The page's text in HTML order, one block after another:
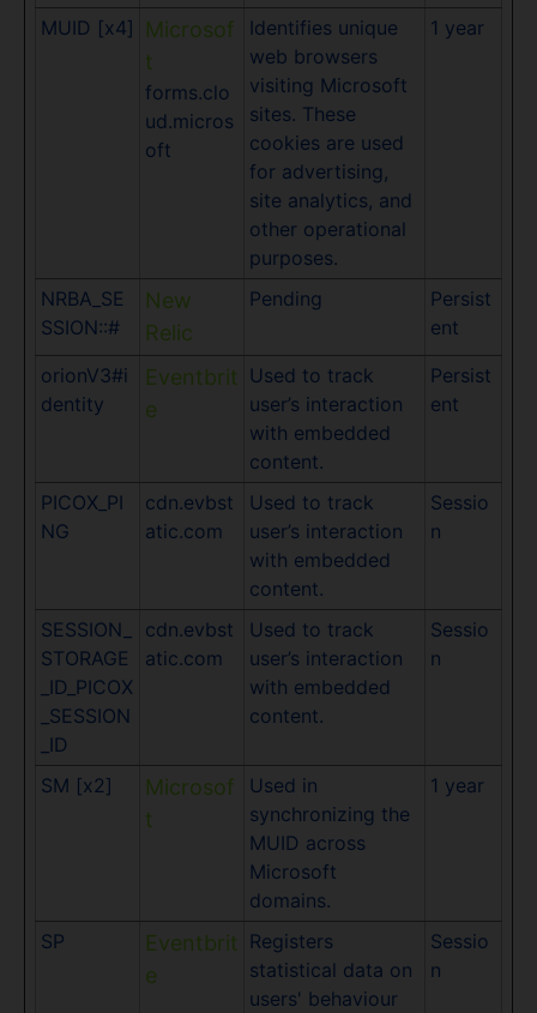
MUID [x4]
Microsof
t
forms.clo
ud.micros
oft
Identifies unique
web browsers
visiting Microsoft
sites. These
cookies are used
for advertising,
site analytics, and
other operational
purposes.
1 year
NRBA_SE
SSION::#
New
Relic
Pending
Persist
ent
orionV3#i
dentity
Eventbrit
e
Used to track
user’s interaction
with embedded
content.
Persist
ent
PICOX_PI
NG
cdn.evbst
atic.com
Used to track
user’s interaction
with embedded
content.
Sessio
n
SESSION_
STORAGE
_ID_PICOX
_SESSION
_ID
cdn.evbst
atic.com
Used to track
user’s interaction
with embedded
content.
Sessio
n
SM [x2]
Microsof
t
Used in
synchronizing the
MUID across
Microsoft
domains.
1 year
SP
Eventbrit
e
Registers
statistical data on
users' behaviour
Sessio
n